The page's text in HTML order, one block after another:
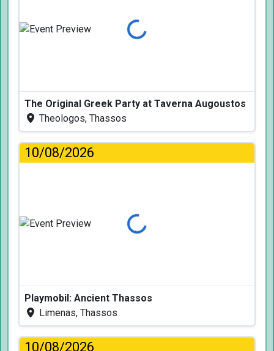
Loading...
The Original Greek Party at Taverna Augoustos
Theologos, Thassos
10/08/2026
Loading...
Playmobil: Ancient Thassos
Limenas, Thassos
10/08/2026